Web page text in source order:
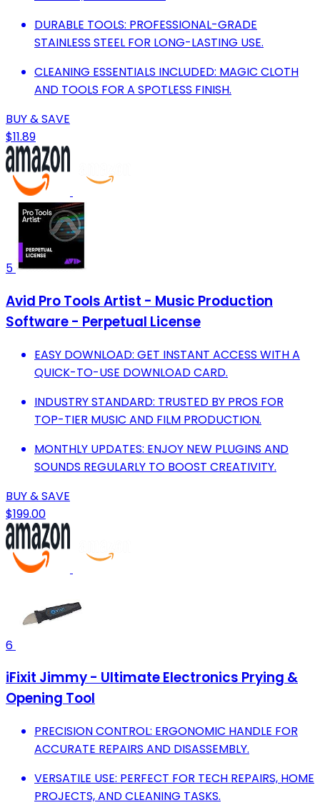
DURABLE TOOLS: PROFESSIONAL-GRADE
STAINLESS STEEL FOR LONG-LASTING USE.
CLEANING ESSENTIALS INCLUDED: MAGIC CLOTH
AND TOOLS FOR A SPOTLESS FINISH.
BUY & SAVE
$11.89
5
Avid Pro Tools Artist - Music Production
Software - Perpetual License
EASY DOWNLOAD: GET INSTANT ACCESS WITH A
QUICK-TO-USE DOWNLOAD CARD.
INDUSTRY STANDARD: TRUSTED BY PROS FOR
TOP-TIER MUSIC AND FILM PRODUCTION.
MONTHLY UPDATES: ENJOY NEW PLUGINS AND
SOUNDS REGULARLY TO BOOST CREATIVITY.
BUY & SAVE
$199.00
6
iFixit Jimmy - Ultimate Electronics Prying &
Opening Tool
PRECISION CONTROL: ERGONOMIC HANDLE FOR
ACCURATE REPAIRS AND DISASSEMBLY.
VERSATILE USE: PERFECT FOR TECH REPAIRS, HOME
PROJECTS, AND CLEANING TASKS.